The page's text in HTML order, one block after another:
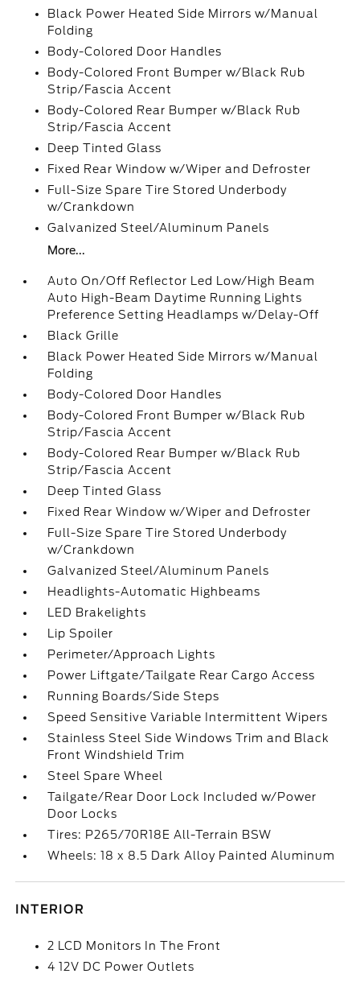
Black Power Heated Side Mirrors w/Manual
Folding
Body-Colored Door Handles
Body-Colored Front Bumper w/Black Rub
Strip/Fascia Accent
Body-Colored Rear Bumper w/Black Rub
Strip/Fascia Accent
Deep Tinted Glass
Fixed Rear Window w/Wiper and Defroster
Full-Size Spare Tire Stored Underbody
w/Crankdown
Galvanized Steel/Aluminum Panels
More...
Auto On/Off Reflector Led Low/High Beam
Auto High-Beam Daytime Running Lights
Preference Setting Headlamps w/Delay-Off
Black Grille
Black Power Heated Side Mirrors w/Manual
Folding
Body-Colored Door Handles
Body-Colored Front Bumper w/Black Rub
Strip/Fascia Accent
Body-Colored Rear Bumper w/Black Rub
Strip/Fascia Accent
Deep Tinted Glass
Fixed Rear Window w/Wiper and Defroster
Full-Size Spare Tire Stored Underbody
w/Crankdown
Galvanized Steel/Aluminum Panels
Headlights-Automatic Highbeams
LED Brakelights
Lip Spoiler
Perimeter/Approach Lights
Power Liftgate/Tailgate Rear Cargo Access
Running Boards/Side Steps
Speed Sensitive Variable Intermittent Wipers
Stainless Steel Side Windows Trim and Black
Front Windshield Trim
Steel Spare Wheel
Tailgate/Rear Door Lock Included w/Power
Door Locks
Tires: P265/70R18E All-Terrain BSW
Wheels: 18 x 8.5 Dark Alloy Painted Aluminum
INTERIOR
2 LCD Monitors In The Front
4 12V DC Power Outlets